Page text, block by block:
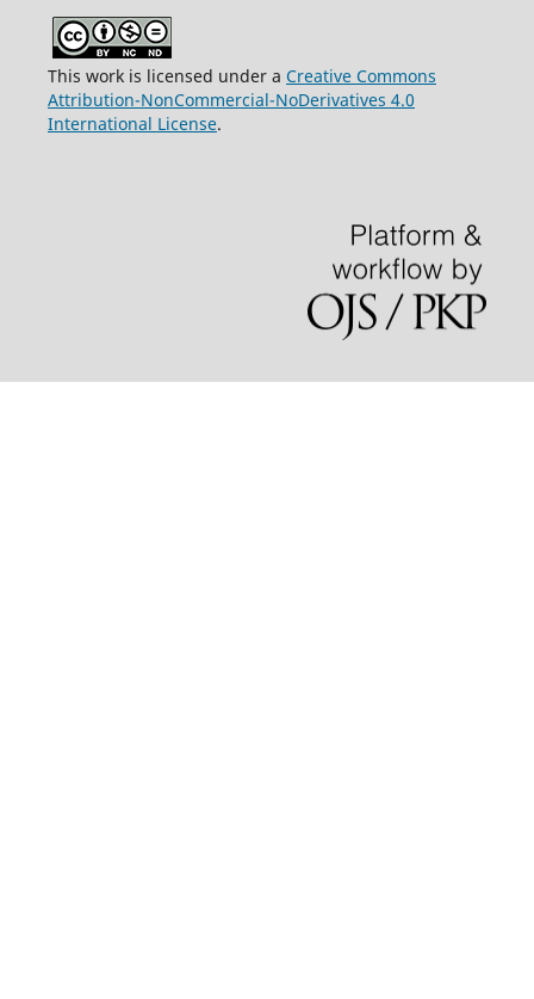
This work is licensed under a Creative Commons
Attribution-NonCommercial-NoDerivatives 4.0
International License.